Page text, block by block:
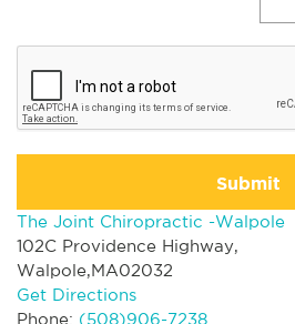
Submit
The Joint Chiropractic -Walpole
102C Providence Highway,
Walpole,MA02032
Get Directions
Phone: (508)906-7238